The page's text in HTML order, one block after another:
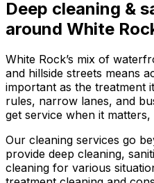
Deep cleaning &
around White
White Rock’s mix of
and hillside streets means
important as the treatment
rules, narrow lanes, and
get service when it
Our cleaning services go
provide deep cleaning,
cleaning for various